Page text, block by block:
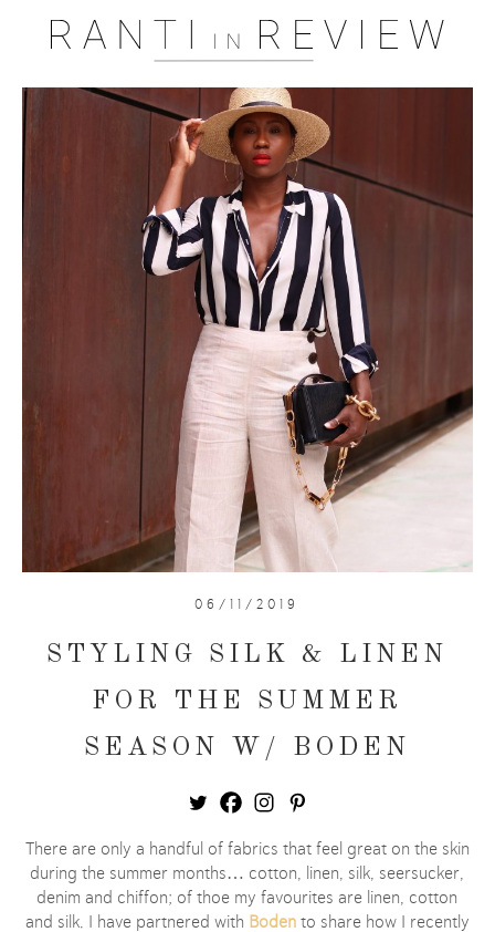
06/11/2019
STYLING SILK & LINEN
FOR THE SUMMER
SEASON W/ BODEN
There are only a handful of fabrics that feel great on the skin
during the summer months… cotton, linen, silk, seersucker,
denim and chiffon; of thoe my favourites are linen, cotton
and silk. I have partnered with Bodento share how I recently